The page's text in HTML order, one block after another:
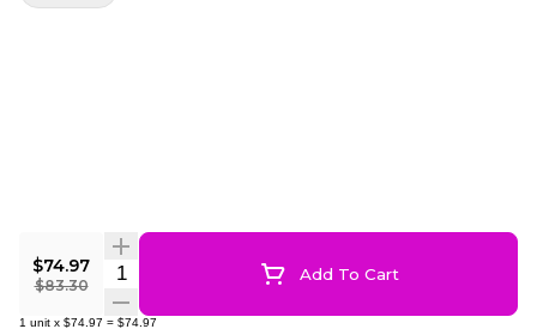
$74.97
$83.30
Quantity Selector Add To Cart
1 unit x $74.97 = $74.97